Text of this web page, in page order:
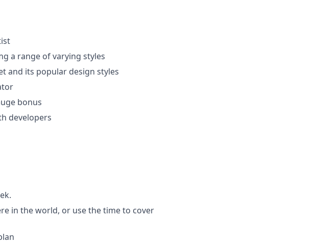
a range of varying styles
and its popular design styles
bonus
developers
in the world, or use the time to cover